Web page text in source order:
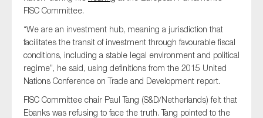
FISC Committee.
“We are an investment hub, meaning a jurisdiction that
facilitates the transit of investment through favourable fiscal
conditions, including a stable legal environment and political
regime”, he said, using definitions from the 2015 United
Nations Conference on Trade and Development report.
FISC Committee chair Paul Tang (S&D/Netherlands) felt that
Ebanks was refusing to face the truth. Tang pointed to the